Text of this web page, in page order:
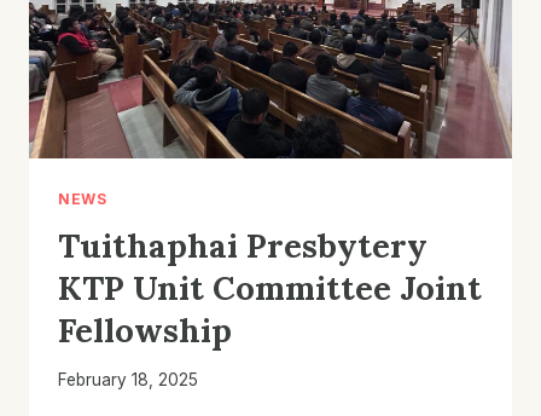
NEWS
Tuithaphai Presbytery
KTP Unit Committee Joint
Fellowship
February 18, 2025